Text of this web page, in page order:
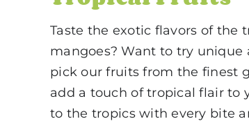
Taste the exotic flavors of the
mangoes? Want to try unique
pick our fruits from the finest
add a touch of tropical flair to
to the tropics with every bite